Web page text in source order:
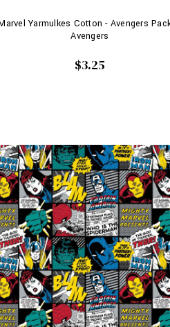
Yarmulkes Cotton - Avengers
Avengers
$3.25